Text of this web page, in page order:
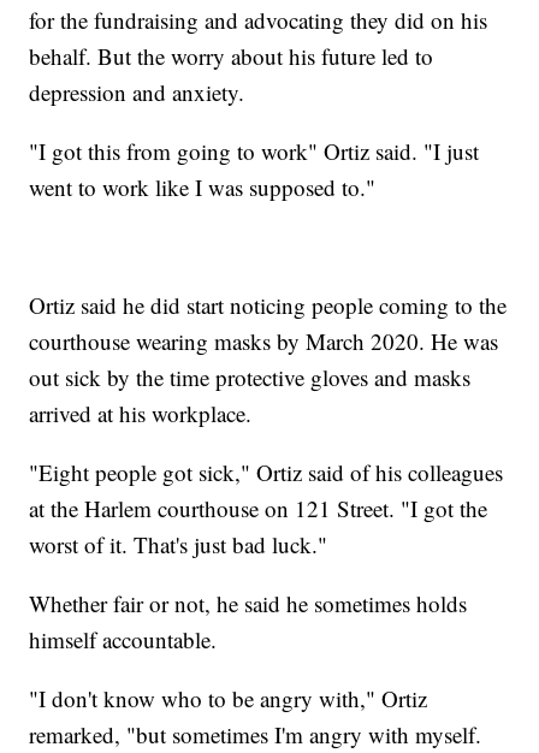
for the fundraising and advocating they did on his
behalf. But the worry about his future led to
depression and anxiety.
"I got this from going to work" Ortiz said. "I just
went to work like I was supposed to."
Ortiz said he did start noticing people coming to the
courthouse wearing masks by March 2020. He was
out sick by the time protective gloves and masks
arrived at his workplace.
"Eight people got sick," Ortiz said of his colleagues
at the Harlem courthouse on 121 Street. "I got the
worst of it. That's just bad luck."
Whether fair or not, he said he sometimes holds
himself accountable.
"I don't know who to be angry with," Ortiz
remarked, "but sometimes I'm angry with myself.